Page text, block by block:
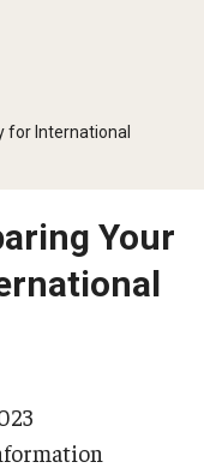
OPT and Post
for International
Your